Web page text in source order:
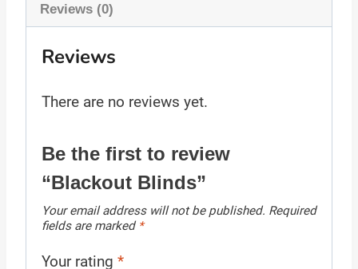
Reviews (0)
Reviews
There are no reviews yet.
Be the first to review
“Blackout Blinds”
Your email address will not be published. Required
fields are marked *
Your rating *